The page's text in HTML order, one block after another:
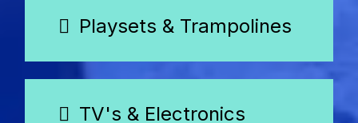
Playsets & Trampolines
TV's & Electronics